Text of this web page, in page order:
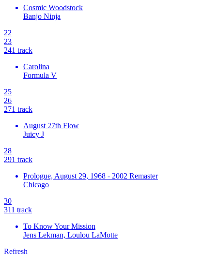
Cosmic Woodstock
Banjo Ninja
22
23
241 track
Carolina
Formula V
25
26
271 track
August 27th Flow
Juicy J
28
291 track
Prologue, August 29, 1968 - 2002 Remaster
Chicago
30
311 track
To Know Your Mission
Jens Lekman, Loulou LaMotte
Refresh